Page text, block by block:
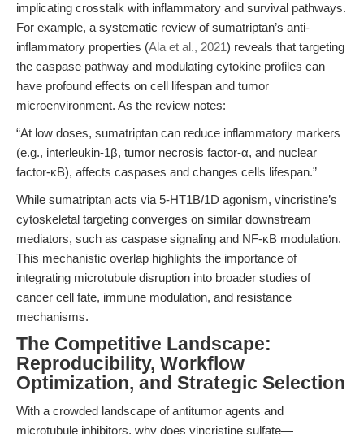
implicating crosstalk with inflammatory and survival pathways.
For example, a systematic review of sumatriptan’s anti-
inflammatory properties (Ala et al., 2021) reveals that targeting
the caspase pathway and modulating cytokine profiles can
have profound effects on cell lifespan and tumor
microenvironment. As the review notes:
“At low doses, sumatriptan can reduce inflammatory markers
(e.g., interleukin-1β, tumor necrosis factor-α, and nuclear
factor-κB), affects caspases and changes cells lifespan.”
While sumatriptan acts via 5-HT1B/1D agonism, vincristine’s
cytoskeletal targeting converges on similar downstream
mediators, such as caspase signaling and NF-κB modulation.
This mechanistic overlap highlights the importance of
integrating microtubule disruption into broader studies of
cancer cell fate, immune modulation, and resistance
mechanisms.
The Competitive Landscape:
Reproducibility, Workflow
Optimization, and Strategic Selection
With a crowded landscape of antitumor agents and
microtubule inhibitors, why does vincristine sulfate—